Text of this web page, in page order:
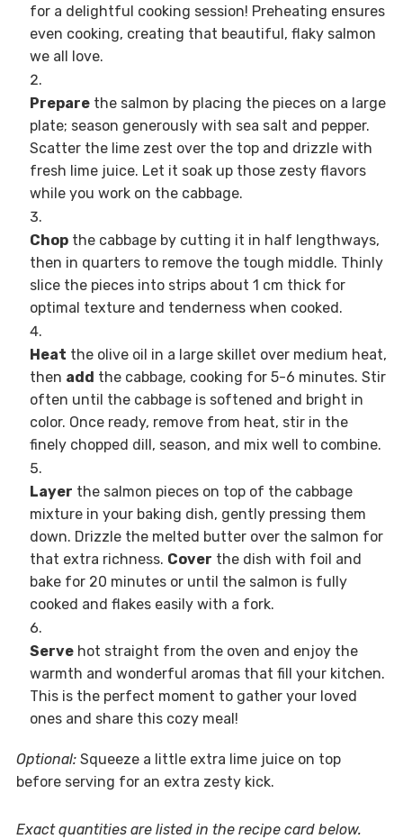
for a delightful cooking session! Preheating ensures
even cooking, creating that beautiful, flaky salmon
we all love.
Preparethe salmon by placing the pieces on a large
plate; season generously with sea salt and pepper.
Scatter the lime zest over the top and drizzle with
fresh lime juice. Let it soak up those zesty flavors
while you work on the cabbage.
Chopthe cabbage by cutting it in half lengthways,
then in quarters to remove the tough middle. Thinly
slice the pieces into strips about 1 cm thick for
optimal texture and tenderness when cooked.
Heat the olive oil in a large skillet over medium heat,
then add the cabbage, cooking for 5-6 minutes. Stir
often until the cabbage is softened and bright in
color. Once ready, remove from heat, stir in the
finely chopped dill, season, and mix well to combine.
Layer the salmon pieces on top of the cabbage
mixture in your baking dish, gently pressing them
down. Drizzle the melted butter over the salmon for
that extra richness. Cover the dish with foil and
bake for 20 minutes or until the salmon is fully
cooked and flakes easily with a fork.
Servehot straight from the oven and enjoy the
warmth and wonderful aromas that fill your kitchen.
This is the perfect moment to gather your loved
ones and share this cozy meal!
Optional:Squeeze a little extra lime juice on top
before serving for an extra zesty kick.
Exact quantities are listed in the recipe card below.